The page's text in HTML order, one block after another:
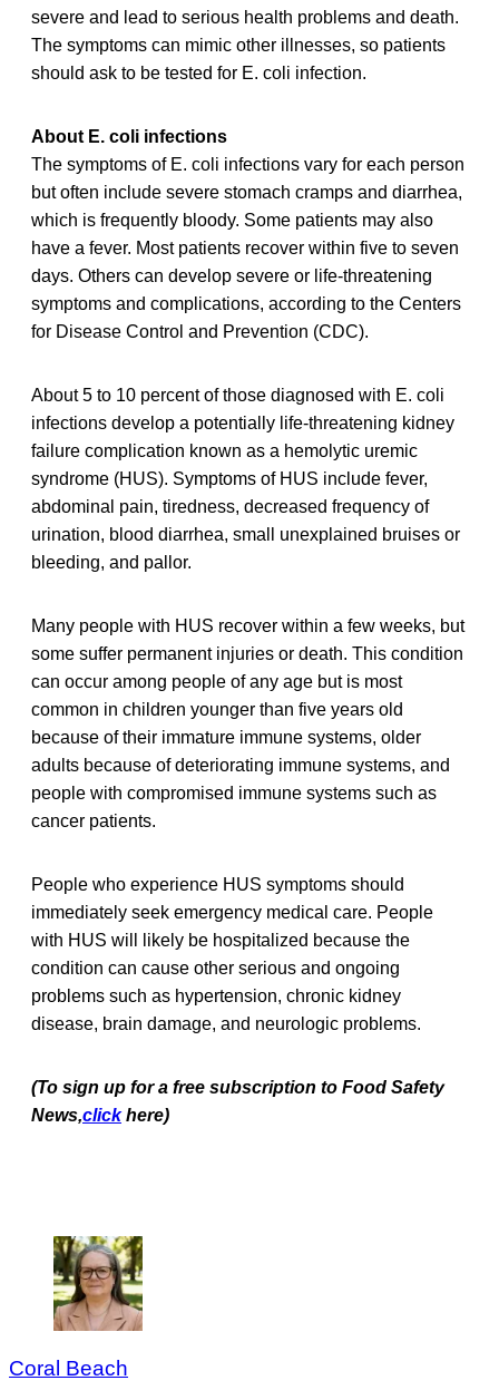
severe and lead to serious health problems and death.
The symptoms can mimic other illnesses, so patients
should ask to be tested for E. coli infection.
About E. coli infections
The symptoms of E. coli infections vary for each person
but often include severe stomach cramps and diarrhea,
which is frequently bloody. Some patients may also
have a fever. Most patients recover within five to seven
days. Others can develop severe or life-threatening
symptoms and complications, according to the Centers
for Disease Control and Prevention (CDC).
About 5 to 10 percent of those diagnosed with E. coli
infections develop a potentially life-threatening kidney
failure complication known as a hemolytic uremic
syndrome (HUS). Symptoms of HUS include fever,
abdominal pain, tiredness, decreased frequency of
urination, blood diarrhea, small unexplained bruises or
bleeding, and pallor.
Many people with HUS recover within a few weeks, but
some suffer permanent injuries or death. This condition
can occur among people of any age but is most
common in children younger than five years old
because of their immature immune systems, older
adults because of deteriorating immune systems, and
people with compromised immune systems such as
cancer patients.
People who experience HUS symptoms should
immediately seek emergency medical care. People
with HUS will likely be hospitalized because the
condition can cause other serious and ongoing
problems such as hypertension, chronic kidney
disease, brain damage, and neurologic problems.
(To sign up for a free subscription to Food Safety
News,click here)
Coral Beach